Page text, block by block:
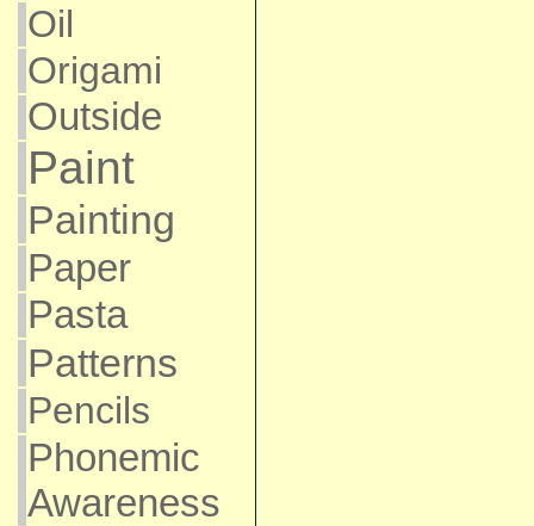
Oil
Origami
Outside
Paint
Painting
Paper
Pasta
Patterns
Pencils
Phonemic
Awareness